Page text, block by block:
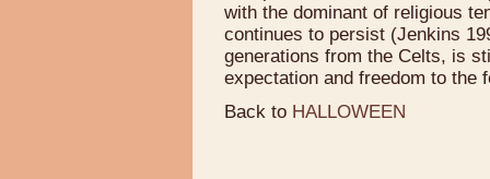
with the dominant of religious
continues to persist (Jenkins
generations from the Celts, is
expectation and freedom to the
Back to HALLOWEEN